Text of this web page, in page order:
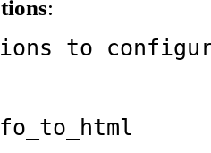
:
options to